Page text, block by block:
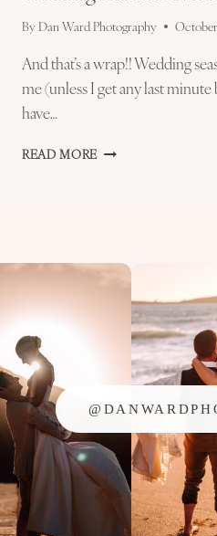
By Dan Ward Photography
And that’s a wrap!! Wedding
me (unless I get any last
have…
READ MORE WEDDING